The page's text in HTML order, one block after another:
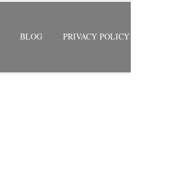
BLOG PRIVACY POLICY